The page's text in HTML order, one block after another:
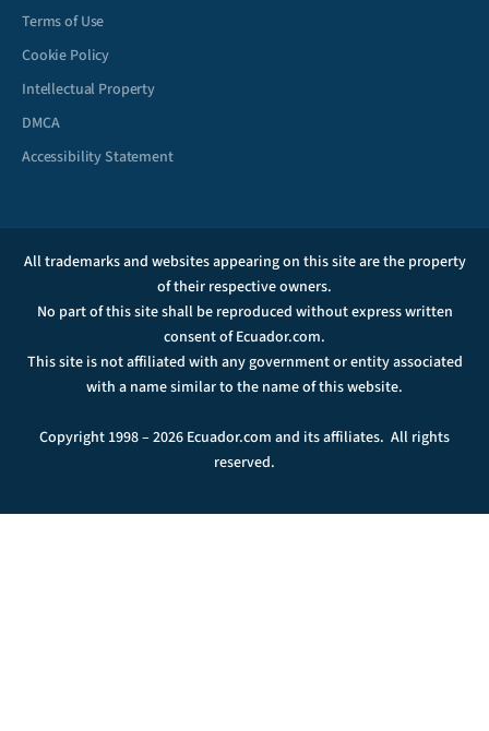
Terms of Use
Cookie Policy
Intellectual Property
DMCA
Accessibility Statement
All trademarks and websites appearing on this site are the property
of their respective owners.
No part of this site shall be reproduced without express written
consent of Ecuador.com.
This site is not affiliated with any government or entity associated
with a name similar to the name of this website.
Copyright 1998 – 2026 Ecuador.com and its affiliates. All rights
reserved.